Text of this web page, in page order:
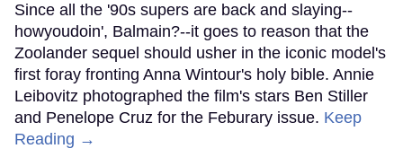
Since all the '90s supers are back and slaying--
howyoudoin', Balmain?--it goes to reason that the
Zoolander sequel should usher in the iconic model's
first foray fronting Anna Wintour's holy bible. Annie
Leibovitz photographed the film's stars Ben Stiller
and Penelope Cruz for the Feburary issue. Keep
Reading →